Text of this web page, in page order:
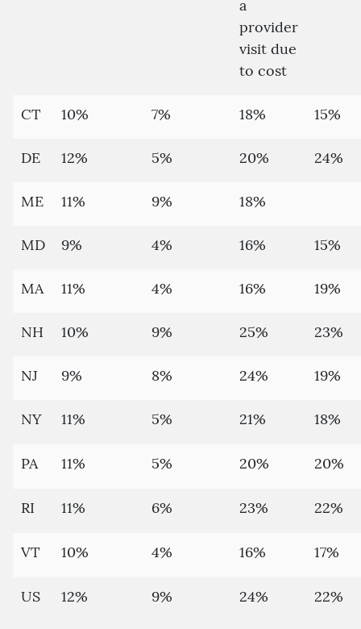
a
provider
visit due
to cost
CT 10% 7% 18% 15%
DE 12% 5% 20% 24%
ME 11% 9% 18%
MD 9% 4% 16% 15%
MA 11% 4% 16% 19%
NH 10% 9% 25% 23%
NJ 9% 8% 24% 19%
NY 11% 5% 21% 18%
PA 11% 5% 20% 20%
RI 11% 6% 23% 22%
VT 10% 4% 16% 17%
US 12% 9% 24% 22%